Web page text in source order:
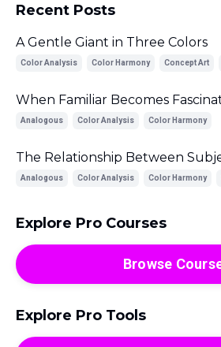
Recent Posts
A Gentle Giant in Three Colors
Color Analysis Color Harmony Concept Art
When Familiar Becomes
Analogous Color Analysis Color Harmony
The Relationship Between
Analogous Color Analysis Color Harmony
Explore Pro Courses
Browse
Explore Pro Tools